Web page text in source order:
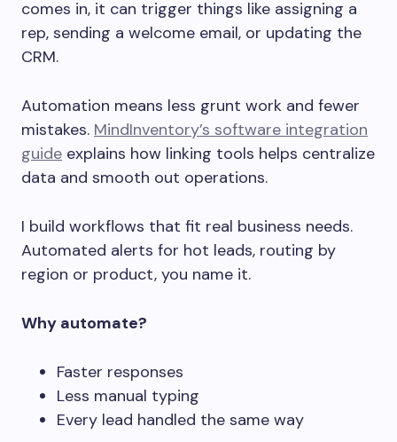
comes in, it can trigger things like assigning a
rep, sending a welcome email, or updating the
CRM.
Automation means less grunt work and fewer
mistakes. MindInventory’s software integration
guide explains how linking tools helps centralize
data and smooth out operations.
I build workflows that fit real business needs.
Automated alerts for hot leads, routing by
region or product, you name it.
Why automate?
Faster responses
Less manual typing
Every lead handled the same way